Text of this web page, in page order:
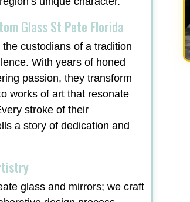
Glass St Pete Florida
custodians of a tradition
With years of honed
passion, they transform
works of art that resonate
stroke of their
a story of dedication and
glass and mirrors; we craft